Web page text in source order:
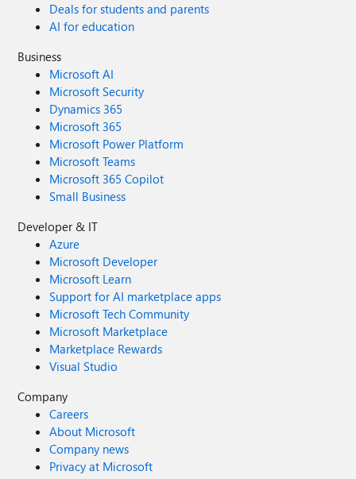
Deals for students and parents
AI for education
Business
Microsoft AI
Microsoft Security
Dynamics 365
Microsoft 365
Microsoft Power Platform
Microsoft Teams
Microsoft 365 Copilot
Small Business
Developer & IT
Azure
Microsoft Developer
Microsoft Learn
Support for AI marketplace apps
Microsoft Tech Community
Microsoft Marketplace
Marketplace Rewards
Visual Studio
Company
Careers
About Microsoft
Company news
Privacy at Microsoft